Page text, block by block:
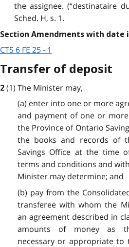
the assignee. (“destinataire
Sched. H, s. 1.
Section Amendments with date
CTS 6 FE 25 - 1
Transfer of deposit
2 (1) The Minister may,
(a) enter into one or more
and payment of one or
the Province of Ontario
the books and records of
Savings Office at the time
terms and conditions and
Minister may determine; and
(b) pay from the
transferee with whom the
an agreement described in
amounts of money as
necessary or appropriate